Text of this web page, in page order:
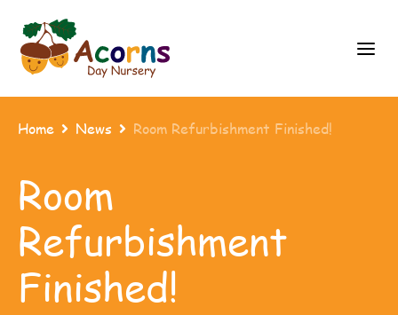
Home  News  Room Refurbishment Finished!
Room
Refurbishment
Finished!